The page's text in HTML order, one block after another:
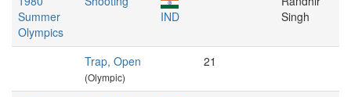
Summer
Olympics
IND
Singh
Trap, Open
(Olympic)
21